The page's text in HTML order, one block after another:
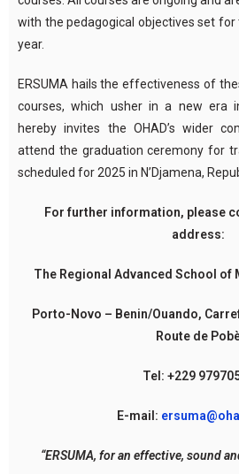
with the pedagogical objectives set
year.
ERSUMA hails the effectiveness of
courses, which usher in a new era
hereby invites the OHAD’s wider
attend the graduation ceremony for
scheduled for 2025 in N’Djamena,
For further information, please
address:
The Regional Advanced School of
Porto-Novo – Benin/Ouando,
Route de
Tel: +229
E-mail:
“ERSUMA, for an effective, sound